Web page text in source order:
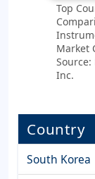
Top
Market
Inc.
Country
South Korea